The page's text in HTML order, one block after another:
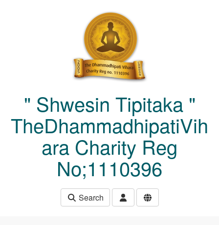
" Shwesin Tipitaka "
TheDhammadhipatiVih
ara Charity Reg
No;1110396
Search